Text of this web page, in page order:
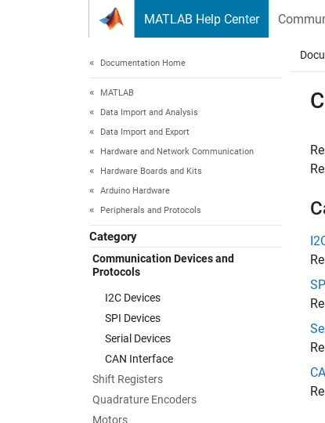
MATLAB Help Center
Documentation Home
MATLAB
Data Import and Analysis
Data Import and Export
Hardware and Network Communication
Hardware Boards and Kits
Arduino Hardware
Peripherals and Protocols
Category
Communication Devices and
Protocols
I2C Devices
SPI Devices
Serial Devices
CAN Interface
Shift Registers
Quadrature Encoders
Motors